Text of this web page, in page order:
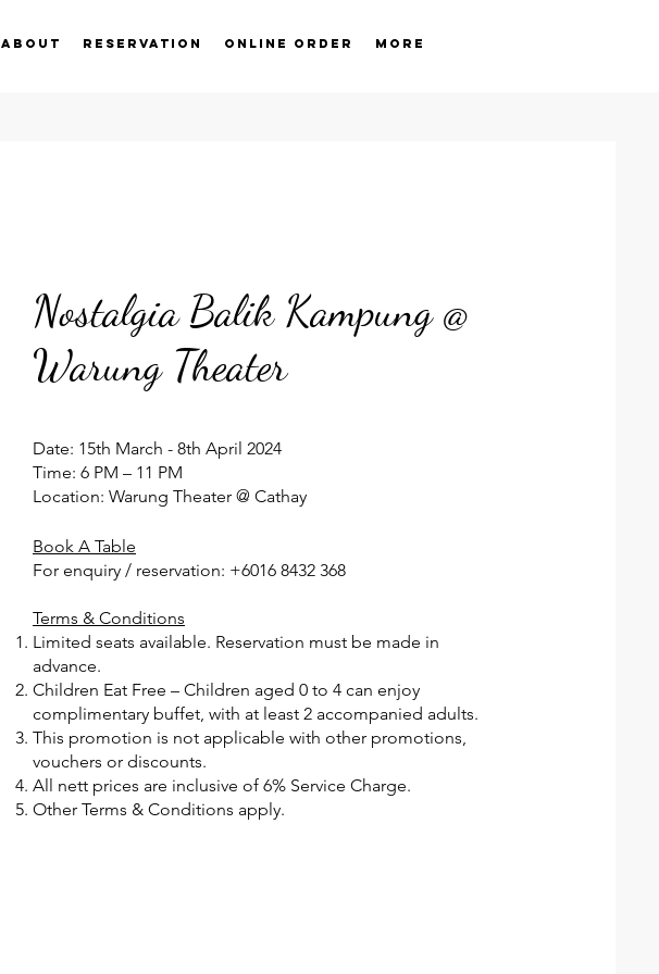
About Reservation Online order More
Nostalgia Balik Kampung @
Warung Theater
Date: 15th March - 8th April 2024
​Time: 6 PM – 11 PM
Location: Warung Theater @ Cathay
Book A Table
For enquiry / reservation: +6016 8432 368
Terms & Conditions
Limited seats available. Reservation must be made in
advance.
Children Eat Free – Children aged 0 to 4 can enjoy
complimentary buffet, with at least 2 accompanied adults.
This promotion is not applicable with other promotions,
vouchers or discounts.
‌All nett prices are inclusive of 6% Service Charge.
Other Terms & Conditions apply.